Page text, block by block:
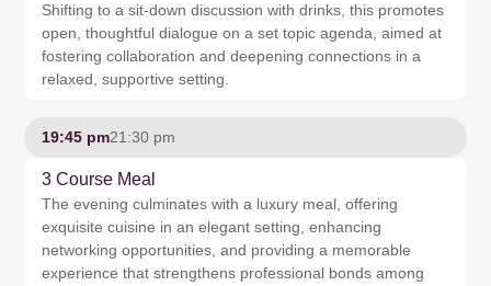
Shifting to a sit-down discussion with drinks, this promotes
open, thoughtful dialogue on a set topic agenda, aimed at
fostering collaboration and deepening connections in a
relaxed, supportive setting.
19:45 pm21:30 pm
3 Course Meal
The evening culminates with a luxury meal, offering
exquisite cuisine in an elegant setting, enhancing
networking opportunities, and providing a memorable
experience that strengthens professional bonds among